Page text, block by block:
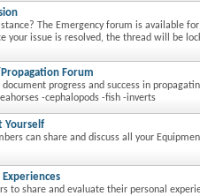
The Emergency forum is available
your issue is resolved, the thread will be
Forum
progress and success in
-cephalopods -fish -inverts
Yourself
can share and discuss all your
to share and evaluate their personal